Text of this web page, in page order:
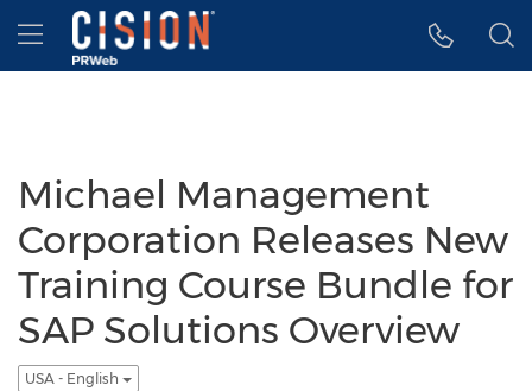
Accessibility Statement
Skip Navigation
Hamburger menu
Michael Management
Corporation Releases New
Training Course Bundle for
SAP Solutions Overview
USA - English